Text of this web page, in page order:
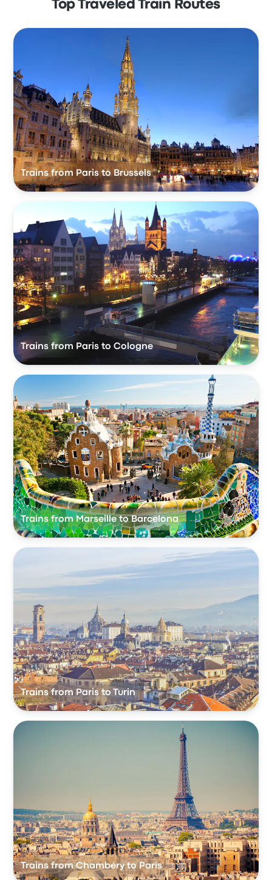
Top Traveled Train Routes
Trains from Paris to Brussels
Trains from Paris to Cologne
Trains from Marseille to Barcelona
Trains from Paris to Turin
Trains from Chambéry to Paris